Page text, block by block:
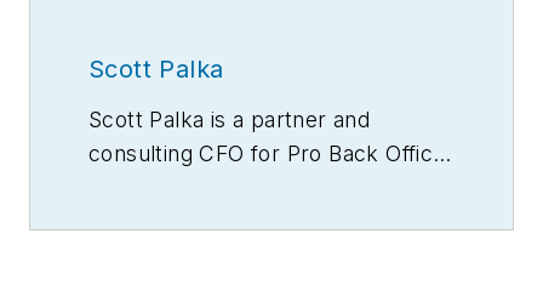
Scott Palka
Scott Palka is a partner and
consulting CFO for Pro Back Office,